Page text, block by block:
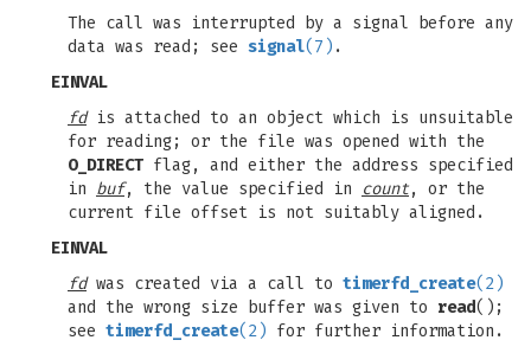
The call was interrupted by a signal before any
data was read; see signal(7) .
EINVAL
fdis attached to an object which is unsuitable
for reading; or the file was opened with the
O_DIRECT flag, and either the address specified
in buf, the value specified in count, or the
current file offset is not suitably aligned.
EINVAL
fdwas created via a call to timerfd_create(2)
and the wrong size buffer was given to read();
see timerfd_create(2) for further information.